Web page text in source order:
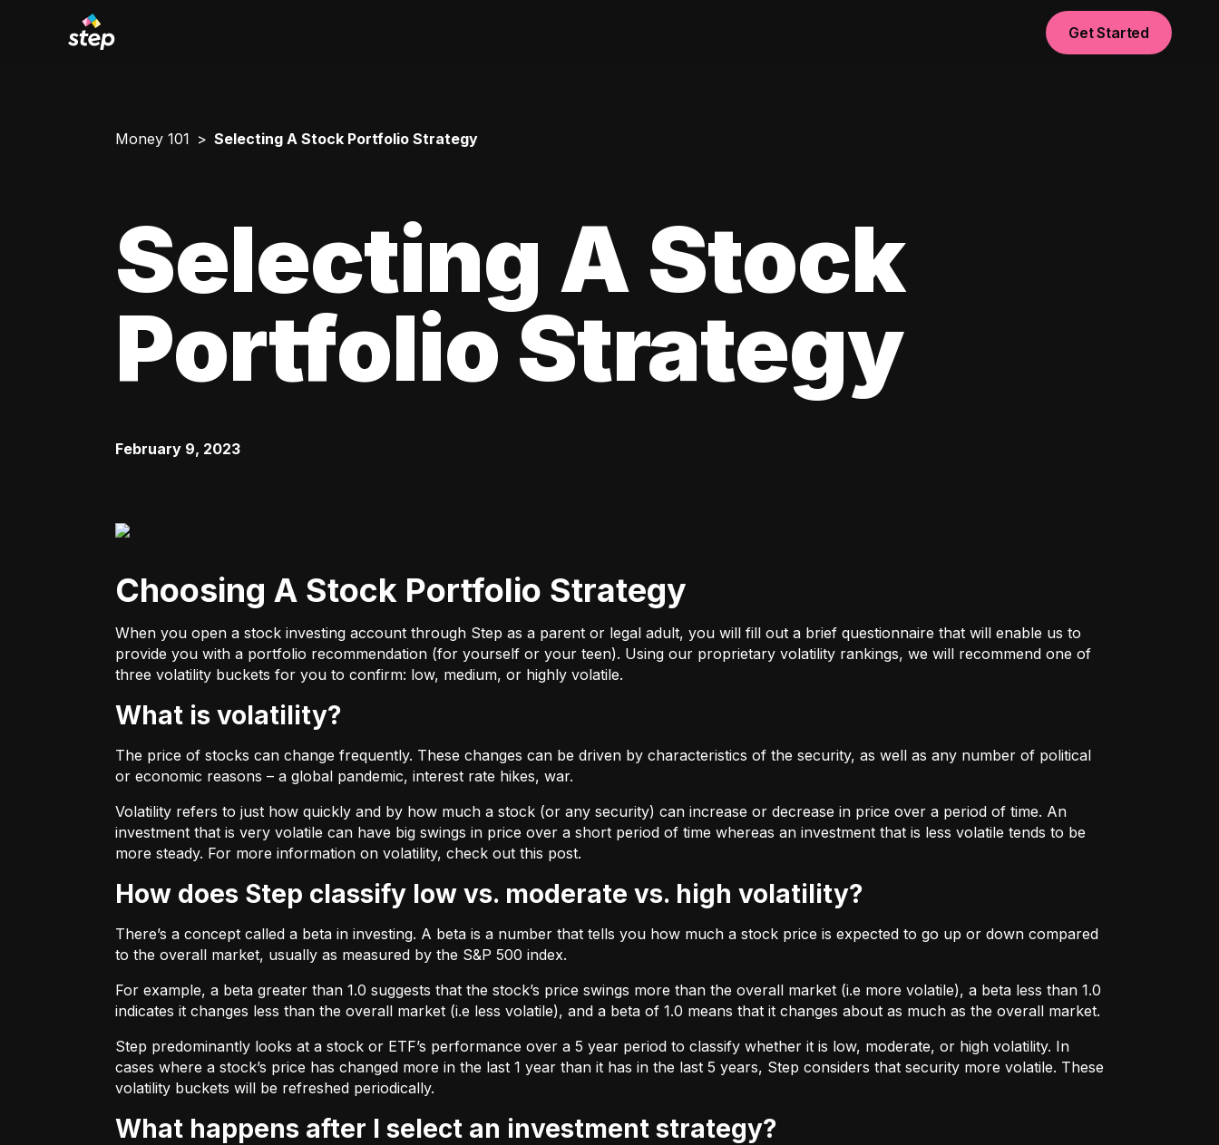
Get Started
Money 101 Selecting A Stock Portfolio Strategy
Selecting A Stock
Portfolio Strategy
February 9, 2023
Choosing A Stock Portfolio Strategy
When you open a stock investing account through Step as a parent or legal adult, you will fill out a brief questionnaire that will enable us to
provide you with a portfolio recommendation (for yourself or your teen). Using our proprietary volatility rankings, we will recommend one of
three volatility buckets for you to confirm: low, medium, or highly volatile.
What is volatility?
The price of stocks can change frequently. These changes can be driven by characteristics of the security, as well as any number of political
or economic reasons – a global pandemic, interest rate hikes, war.
Volatility refers to just how quickly and by how much a stock (or any security) can increase or decrease in price over a period of time. An
investment that is very volatile can have big swings in price over a short period of time whereas an investment that is less volatile tends to be
more steady. For more information on volatility, check out this post.
How does Step classify low vs. moderate vs. high volatility?
There’s a concept called a beta in investing. A beta is a number that tells you how much a stock price is expected to go up or down compared
to the overall market, usually as measured by the S&P 500 index.
For example, a beta greater than 1.0 suggests that the stock’s price swings more than the overall market (i.e more volatile), a beta less than 1.0
indicates it changes less than the overall market (i.e less volatile), and a beta of 1.0 means that it changes about as much as the overall market.
Step predominantly looks at a stock or ETF’s performance over a 5 year period to classify whether it is low, moderate, or high volatility. In
cases where a stock’s price has changed more in the last 1 year than it has in the last 5 years, Step considers that security more volatile. These
volatility buckets will be refreshed periodically.
What happens after I select an investment strategy?